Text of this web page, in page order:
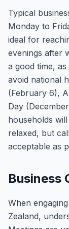
Typical
Monday to
ideal for
evenings after
a good time,
avoid national
(February 6),
Day
households
relaxed, but
acceptable as
Business
When
Zealand,